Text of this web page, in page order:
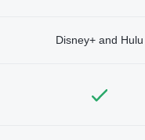
Disney+ and Hulu